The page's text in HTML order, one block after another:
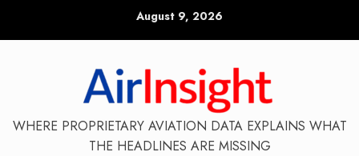
August 9, 2026
WHERE PROPRIETARY AVIATION DATA EXPLAINS WHAT
THE HEADLINES ARE MISSING